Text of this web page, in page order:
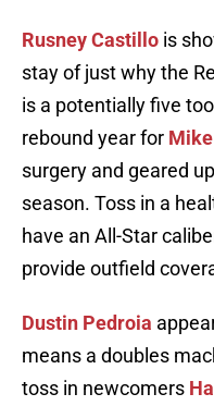
Rusney Castillo is
stay of just why the
is a potentially five
rebound year for
surgery and geared
season. Toss in a
have an All-Star
provide outfield
Dustin Pedroia
means a doubles
toss in newcomers